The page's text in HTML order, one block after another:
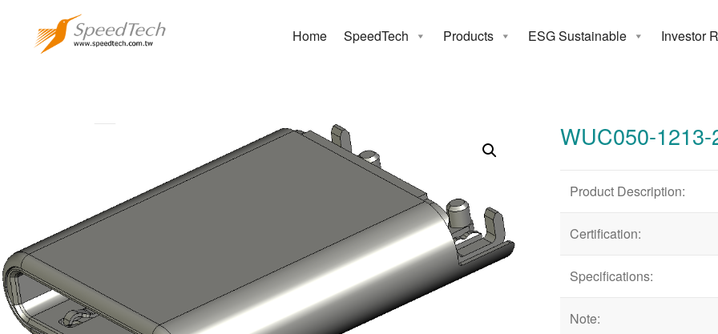
Home SpeedTech Products ESG Sustainable Investor
WUC050-
Product Description:
Certification:
Specifications:
Note: